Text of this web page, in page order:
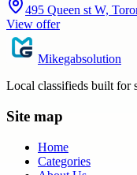
495 Queen st W,
View offer
Mikegabsolution
Local classifieds built for
Site map
Home
Categories